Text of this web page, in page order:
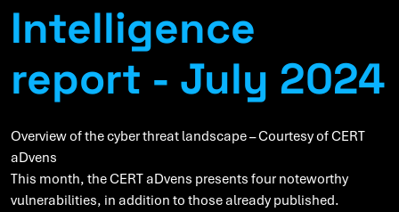
Intelligence
report - July 2024
Overview of the cyber threat landscape – Courtesy of CERT
aDvens
This month, the CERT aDvens presents four noteworthy
vulnerabilities, in addition to those already published.